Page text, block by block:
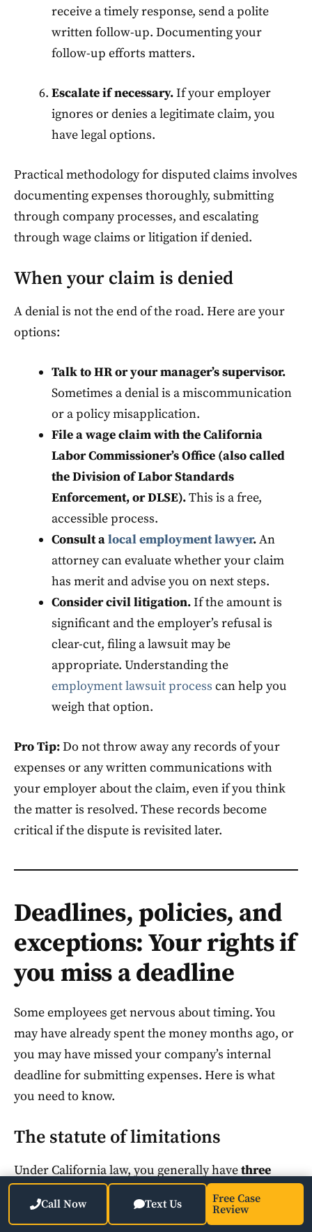
receive a timely response, send a polite
written follow-up. Documenting your
follow-up efforts matters.
Escalate if necessary.If your employer
ignores or denies a legitimate claim, you
have legal options.
Practical methodology for disputed claims involves
documenting expenses thoroughly, submitting
through company processes, and escalating
through wage claims or litigation if denied.
When your claim is denied
A denial is not the end of the road. Here are your
options:
Talk to HR or your manager’s supervisor.
Sometimes a denial is a miscommunication
or a policy misapplication.
File a wage claim with the California
Labor Commissioner’s Office (also called
the Division of Labor Standards
Enforcement, or DLSE).This is a free,
accessible process.
Consult alocal employment lawyer.An
attorney can evaluate whether your claim
has merit and advise you on next steps.
Consider civil litigation.If the amount is
significant and the employer’s refusal is
clear-cut, filing a lawsuit may be
appropriate. Understanding the
employment lawsuit process can help you
weigh that option.
Pro Tip:Do not throw away any records of your
expenses or any written communications with
your employer about the claim, even if you think
the matter is resolved. These records become
critical if the dispute is revisited later.
Deadlines, policies, and
exceptions: Your rights if
you miss a deadline
Some employees get nervous about timing. You
may have already spent the money months ago, or
you may have missed your company’s internal
deadline for submitting expenses. Here is what
you need to know.
The statute of limitations
Under California law, you generally havethree
from the date the expense was incurred to
bring a reimbursement claim. This applies to
Call Now Text Us
Free Case
Review